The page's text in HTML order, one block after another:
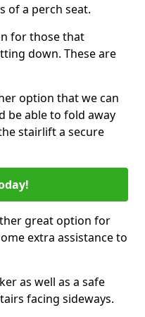
of a perch seat.
for those that
down. These are
option that we can
be able to fold away
stairlift a secure
great option for
extra assistance to
as well as a safe
facing sideways.